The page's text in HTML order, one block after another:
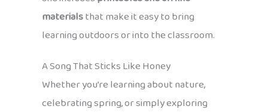
materialsthat make it easy to bring
learning outdoors or into the classroom.
A Song That Sticks Like Honey
Whether you’re learning about nature,
celebrating spring, or simply exploring